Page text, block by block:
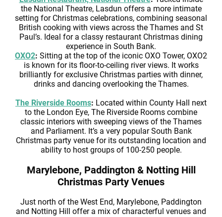
the National Theatre, Lasdun offers a more intimate
setting for Christmas celebrations, combining seasonal
British cooking with views across the Thames and St
Paul’s. Ideal for a classy restaurant Christmas dining
experience in South Bank.
OXO2: Sitting at the top of the iconic OXO Tower, OXO2
is known for its floor-to-ceiling river views. It works
brilliantly for exclusive Christmas parties with dinner,
drinks and dancing overlooking the Thames.
The Riverside Rooms: Located within County Hall next
to the London Eye, The Riverside Rooms combine
classic interiors with sweeping views of the Thames
and Parliament. It’s a very popular South Bank
Christmas party venue for its outstanding location and
ability to host groups of 100-250 people.
Marylebone, Paddington & Notting Hill
Christmas Party Venues
Just north of the West End, Marylebone, Paddington
and Notting Hill offer a mix of characterful venues and